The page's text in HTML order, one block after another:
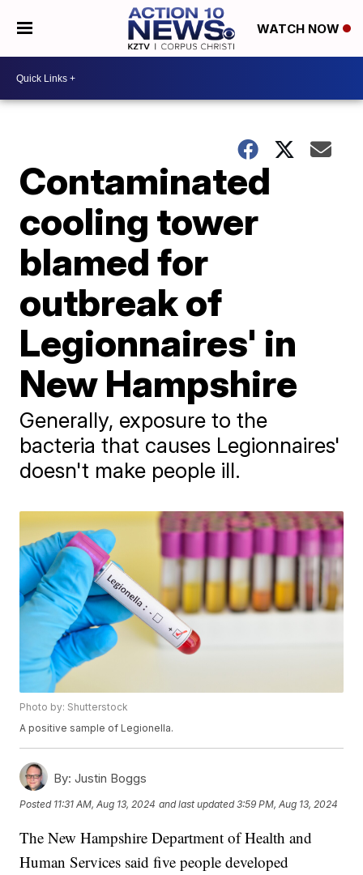
WATCH NOW
Contaminated
cooling tower
blamed for
outbreak of
Legionnaires' in
New Hampshire
Generally, exposure to the
bacteria that causes Legionnaires'
doesn't make people ill.
Photo by: Shutterstock
A positive sample of Legionella.
By: Justin Boggs
Posted 11:31 AM, Aug 13, 2024 and last updated 3:59 PM, Aug 13, 2024
The New Hampshire Department of Health and
Human Services said five people developed